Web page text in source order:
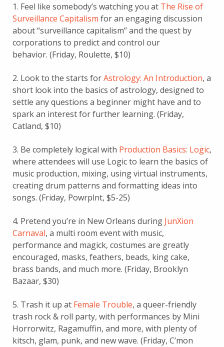
1. Feel like somebody’s watching you at The Rise of
Surveillance Capitalism for an engaging discussion
about “surveillance capitalism” and the quest by
corporations to predict and control our
behavior. (Friday, Roulette, $10)
2. Look to the starts forAstrology: An Introduction, a
short look into the basics of astrology, designed to
settle any questions a beginner might have and to
spark an interest for further learning. (Friday,
Catland, $10)
3. Be completely logical with Production Basics: Logic,
where attendees will use Logic to learn the basics of
music production, mixing, using virtual instruments,
creating drum patterns and formatting ideas into
songs. (Friday, Powrplnt, $5-25)
4. Pretend you’re in New Orleans during JunXion
Carnaval, a multi room event with music,
performance and magick, costumes are greatly
encouraged, masks, feathers, beads, king cake,
brass bands, and much more. (Friday, Brooklyn
Bazaar, $30)
5. Trash it up at Female Trouble, a queer-friendly
trash rock & roll party, with performances by Mini
Horrorwitz, Ragamuffin, and more, with plenty of
kitsch, glam, punk, and new wave. (Friday, C’mon